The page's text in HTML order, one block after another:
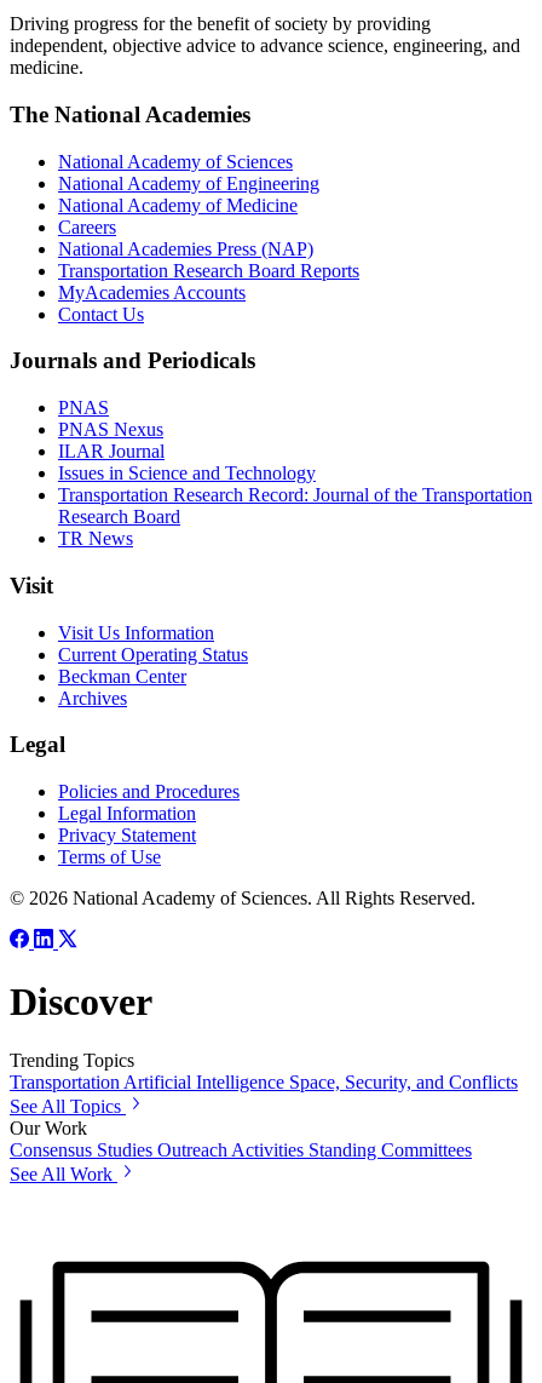
Driving progress for the benefit of society by providing
independent, objective advice to advance science, engineering, and
medicine.
The National Academies
National Academy of Sciences
National Academy of Engineering
National Academy of Medicine
Careers
National Academies Press (NAP)
Transportation Research Board Reports
MyAcademies Accounts
Contact Us
Journals and Periodicals
PNAS
PNAS Nexus
ILAR Journal
Issues in Science and Technology
Transportation Research Record: Journal of the Transportation
Research Board
TR News
Visit
Visit Us Information
Current Operating Status
Beckman Center
Archives
Legal
Policies and Procedures
Legal Information
Privacy Statement
Terms of Use
© 2026 National Academy of Sciences. All Rights Reserved.
Discover
Trending Topics
Transportation Artificial Intelligence Space, Security, and Conflicts
See All Topics
Our Work
Consensus Studies Outreach Activities Standing Committees
See All Work